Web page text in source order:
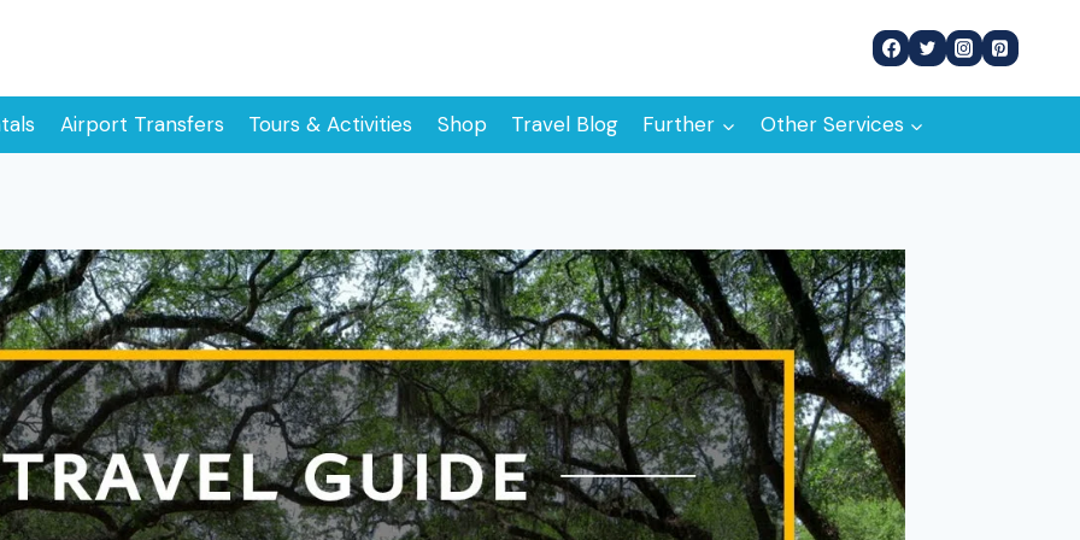
Airport Transfers Tours & Activities Shop Travel Blog Further Other Services